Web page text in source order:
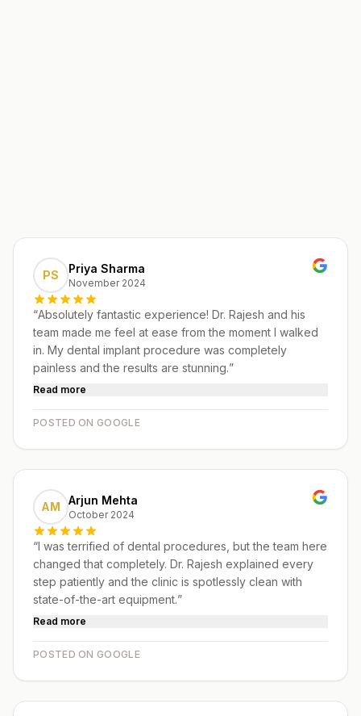
PS Priya Sharma
November 2024
“Absolutely fantastic experience! Dr. Rajesh and his
team made me feel at ease from the moment I walked
in. My dental implant procedure was completely
painless and the results are stunning.”
Read more
POSTED ON GOOGLE
AM Arjun Mehta
October 2024
“I was terrified of dental procedures, but the team here
changed that completely. Dr. Rajesh explained every
step patiently and the clinic is spotlessly clean with
state-of-the-art equipment.”
Read more
POSTED ON GOOGLE